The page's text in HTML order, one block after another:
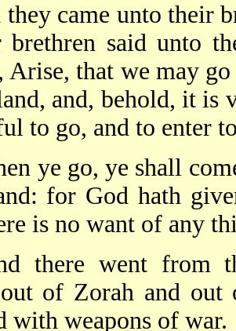
they came unto their
brethren said unto
Arise, that we may
and, behold, it is
to go, and to enter
ye go, ye shall
for God hath
is no want of any
there went from
of Zorah and out
with weapons of war.